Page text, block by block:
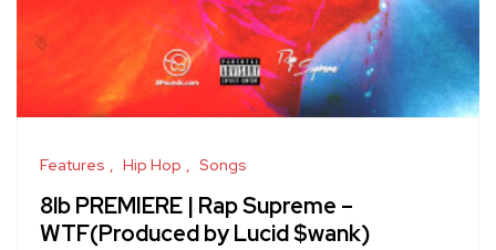
Features Hip Hop Songs
8lb PREMIERE | Rap Supreme –
WTF(Produced by Lucid $wank)